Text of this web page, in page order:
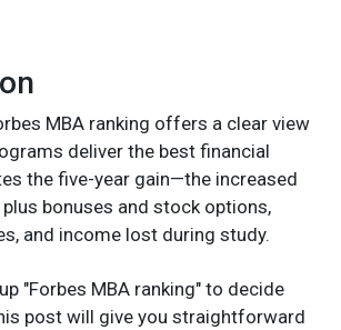
MBA ranking offers a clear view
deliver the best financial
the five-year gain—the increased
bonuses and stock options,
and income lost during study.
"Forbes MBA ranking" to decide
post will give you straightforward